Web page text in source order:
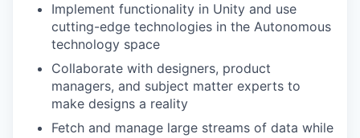
Implement functionality in Unity and use
cutting-edge technologies in the Autonomous
technology space
Collaborate with designers, product
managers, and subject matter experts to
make designs a reality
Fetch and manage large streams of data while